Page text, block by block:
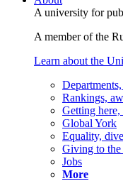
A university for
A member of the
Learn about the
Rankings,
Getting
Global York
Equality,
Giving to
Jobs
More